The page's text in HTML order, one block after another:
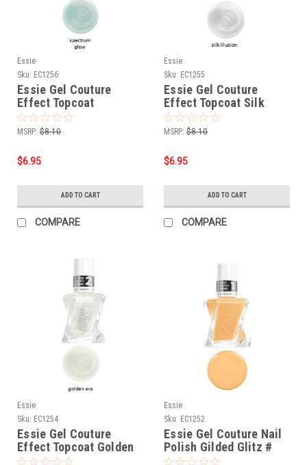
Essie
Sku: EC1256
Essie Gel Couture
Effect Topcoat
Spectrum Glow # 1256 -
0.46 oz
MSRP: $8.10
$6.95
ADD TO CART
COMPARE
Essie
Sku: EC1255
Essie Gel Couture
Effect Topcoat Silk
illusion # 1255 - 0.46
oz
MSRP: $8.10
$6.95
ADD TO CART
COMPARE
Essie
Sku: EC1254
Essie Gel Couture
Effect Topcoat Golden
Era # 1254 - 0.46 oz
Essie
Sku: EC1252
Essie Gel Couture Nail
Polish Gilded Glitz #
1252 - 0.46 oz